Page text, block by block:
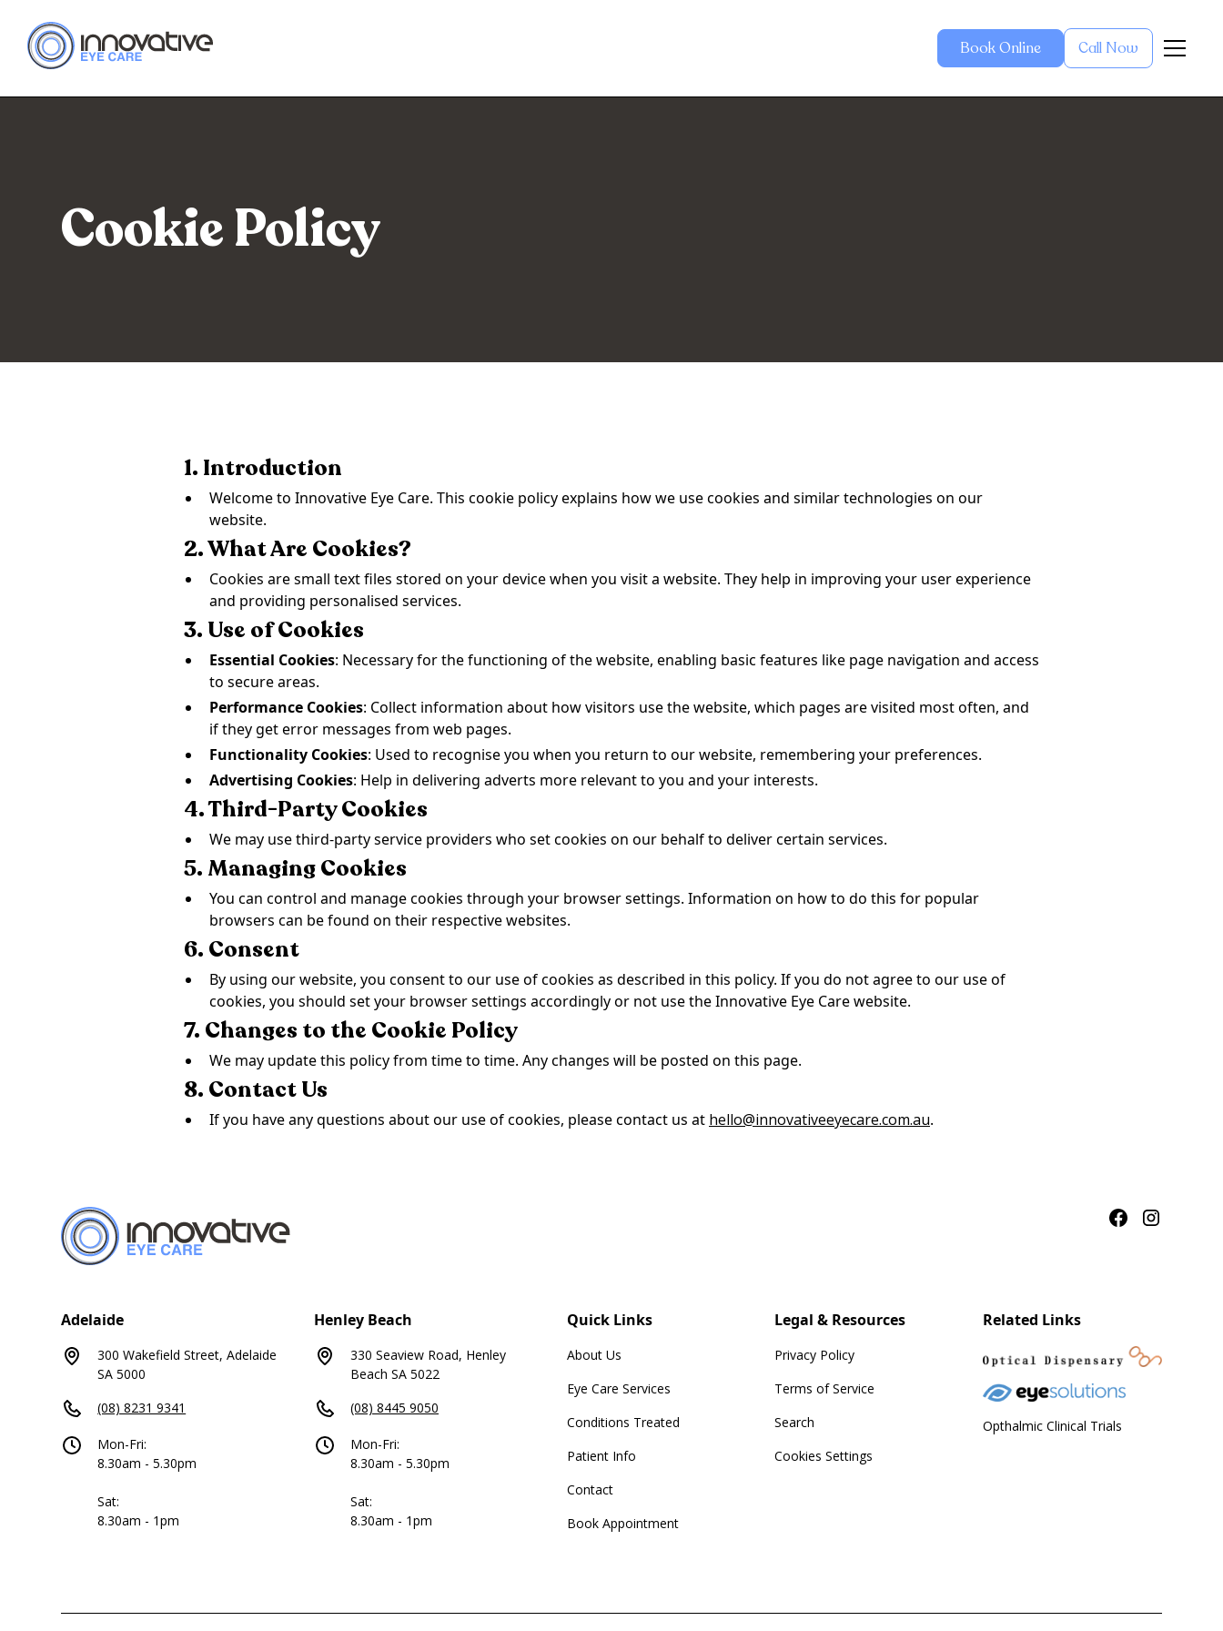
Book Online Call Now
Cookie Policy
1. Introduction
Welcome to Innovative Eye Care. This cookie policy explains how we use cookies and similar technologies on our
website.
2. What Are Cookies?
Cookies are small text files stored on your device when you visit a website. They help in improving your user experience
and providing personalised services.
3. Use of Cookies
Essential Cookies: Necessary for the functioning of the website, enabling basic features like page navigation and access
to secure areas.
Performance Cookies: Collect information about how visitors use the website, which pages are visited most often, and
if they get error messages from web pages.
Functionality Cookies: Used to recognise you when you return to our website, remembering your preferences.
Advertising Cookies: Help in delivering adverts more relevant to you and your interests.
4. Third-Party Cookies
We may use third-party service providers who set cookies on our behalf to deliver certain services.
5. Managing Cookies
You can control and manage cookies through your browser settings. Information on how to do this for popular
browsers can be found on their respective websites.
6. Consent
By using our website, you consent to our use of cookies as described in this policy. If you do not agree to our use of
cookies, you should set your browser settings accordingly or not use the Innovative Eye Care website.
7. Changes to the Cookie Policy
We may update this policy from time to time. Any changes will be posted on this page.
8. Contact Us
If you have any questions about our use of cookies, please contact us at hello@innovativeeyecare.com.au.
Adelaide
300 Wakefield Street, Adelaide
SA 5000
(08) 8231 9341
Mon-Fri:
8.30am - 5.30pm
Sat:
8.30am - 1pm
Henley Beach
330 Seaview Road, Henley
Beach SA 5022
(08) 8445 9050
Mon-Fri:
8.30am - 5.30pm
Sat:
8.30am - 1pm
Quick Links
About Us
Eye Care Services
Conditions Treated
Patient Info
Contact
Book Appointment
Legal & Resources
Privacy Policy
Terms of Service
Search
Cookies Settings
Related Links
Opthalmic Clinical Trials